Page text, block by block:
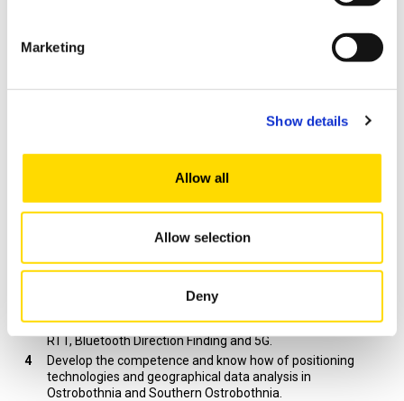
Marketing
Show details
Allow all
Allow selection
Deny
availability, reliability and cost are examined in the project.
Develop methods for position data analysis and
business.
Develop an IIoT system, which is able to process position
collection, data communications, and edge computing and
information system (GIS). The position information
industrial processes and the machine fleets.
Develop the “precise positioning environment” made in
TULEVA project by adding new positioning technologies to
it. Examples of these technologies are Galileo HAS, WiFi
RTT, Bluetooth Direction Finding and 5G.
Develop the competence and know how of positioning
technologies and geographical data analysis in
Ostrobothnia and Southern Ostrobothnia.